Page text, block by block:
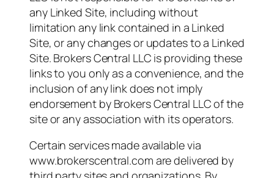
any Linked Site, including without
limitation any link contained in a Linked
Site, or any changes or updates to a Linked
Site. Brokers Central LLC is providing these
links to you only as a convenience, and the
inclusion of any link does not imply
endorsement by Brokers Central LLC of the
site or any association with its operators.
Certain services made available via
www.brokerscentral.com are delivered by